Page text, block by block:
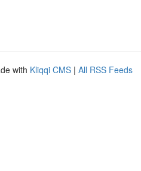
with Kliqqi CMS | All RSS Feeds